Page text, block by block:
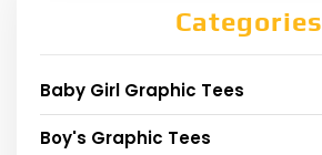
Categories
Baby Girl Graphic Tees
Boy's Graphic Tees